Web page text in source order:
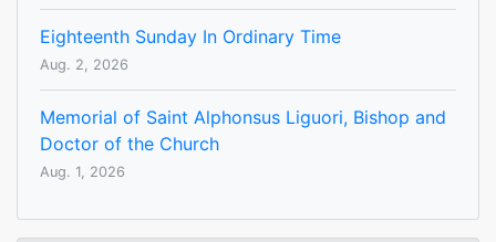
Eighteenth Sunday In Ordinary Time
Aug. 2, 2026
Memorial of Saint Alphonsus Liguori, Bishop and
Doctor of the Church
Aug. 1, 2026